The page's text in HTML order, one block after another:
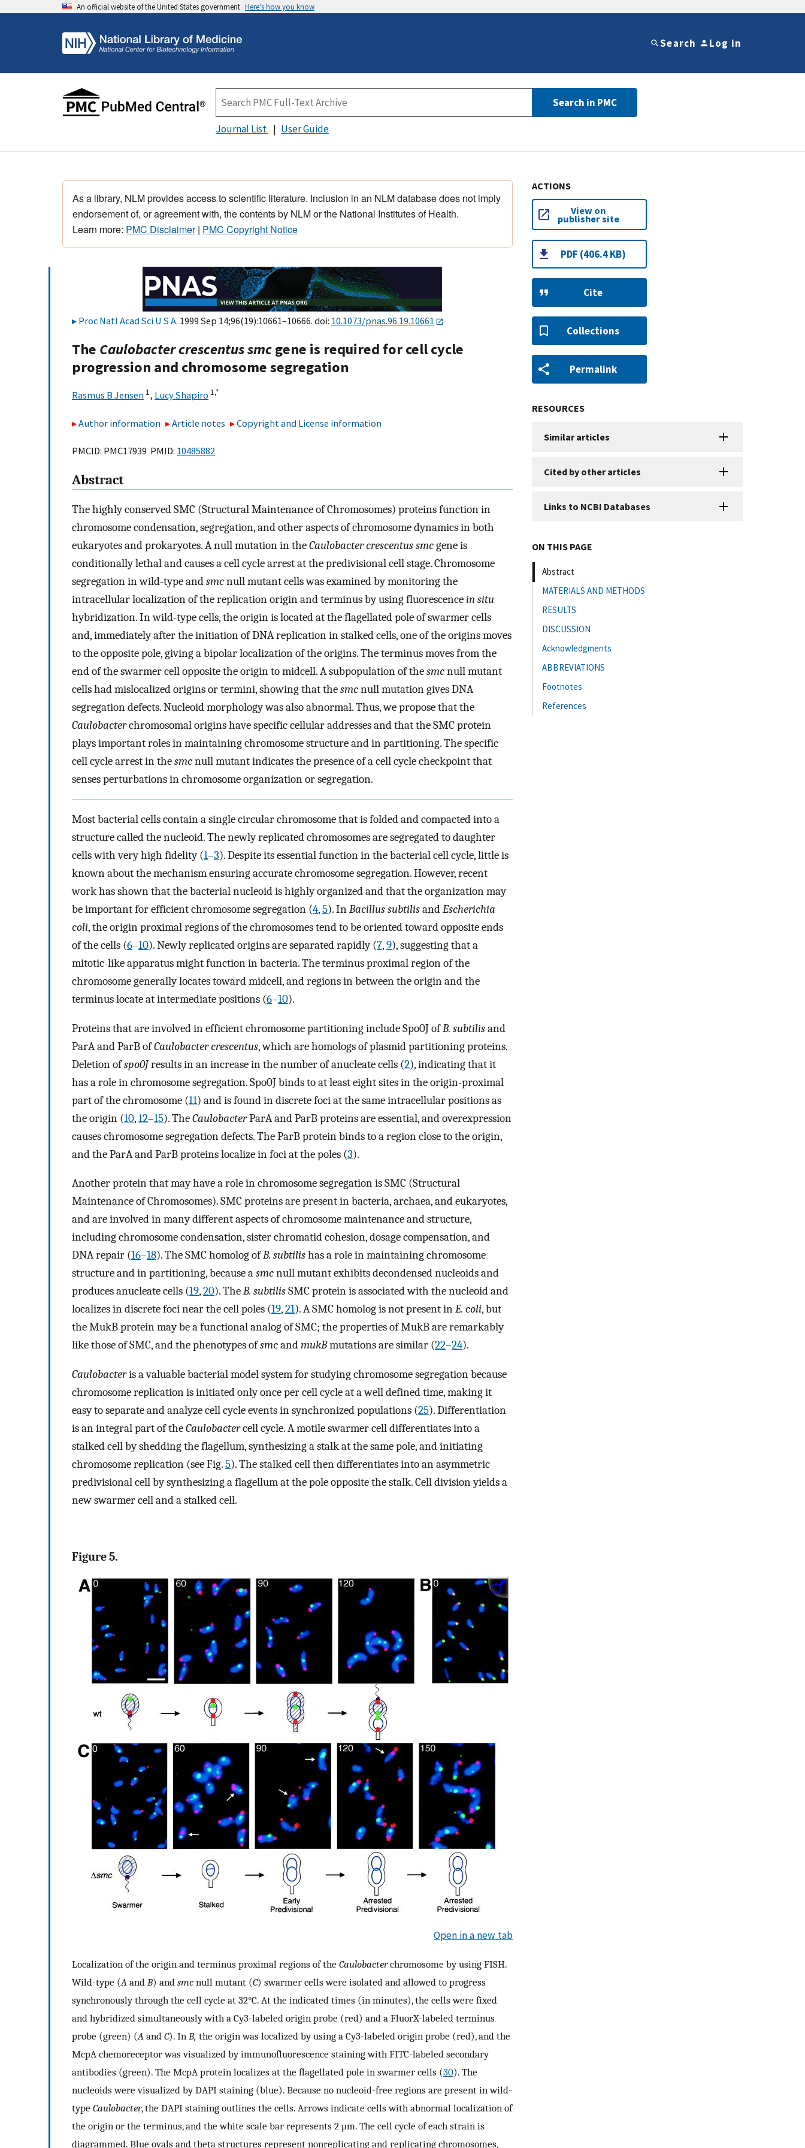
An official website of the United States government Here's how you know
Search Log in
Search in PMC
Journal List User Guide
As a library, NLM provides access to scientific literature. Inclusion in an NLM database does not imply
endorsement of, or agreement with, the contents by NLM or the National Institutes of Health.
Learn more: PMC Disclaimer| PMC Copyright Notice
Proc Natl Acad Sci U S A. 1999 Sep 14;96(19):10661–10666. doi: 10.1073/pnas.96.19.10661
The Caulobacter crescentus smcgene is required for cell cycle
progression and chromosome segregation
Rasmus B Jensen 1, Lucy Shapiro 1,*
Author information Article notes Copyright and License information
PMCID: PMC17939 PMID: 10485882
Abstract
The highly conserved SMC (Structural Maintenance of Chromosomes) proteins function in
chromosome condensation, segregation, and other aspects of chromosome dynamics in both
eukaryotes and prokaryotes. A null mutation in theCaulobacter crescentus smcgene is
conditionally lethal and causes a cell cycle arrest at the predivisional cell stage. Chromosome
segregation in wild-type andsmcnull mutant cells was examined by monitoring the
intracellular localization of the replication origin and terminus by using fluorescencein situ
hybridization. In wild-type cells, the origin is located at the flagellated pole of swarmer cells
and, immediately after the initiation of DNA replication in stalked cells, one of the origins moves
to the opposite pole, giving a bipolar localization of the origins. The terminus moves from the
end of the swarmer cell opposite the origin to midcell. A subpopulation of thesmcnull mutant
cells had mislocalized origins or termini, showing that thesmcnull mutation gives DNA
segregation defects. Nucleoid morphology was also abnormal. Thus, we propose that the
Caulobacterchromosomal origins have specific cellular addresses and that the SMC protein
plays important roles in maintaining chromosome structure and in partitioning. The specific
cell cycle arrest in thesmcnull mutant indicates the presence of a cell cycle checkpoint that
senses perturbations in chromosome organization or segregation.
Most bacterial cells contain a single circular chromosome that is folded and compacted into a
structure called the nucleoid. The newly replicated chromosomes are segregated to daughter
cells with very high fidelity (1–3). Despite its essential function in the bacterial cell cycle, little is
known about the mechanism ensuring accurate chromosome segregation. However, recent
work has shown that the bacterial nucleoid is highly organized and that the organization may
be important for efficient chromosome segregation (4,5). InBacillus subtilisandEscherichia
coli, the origin proximal regions of the chromosomes tend to be oriented toward opposite ends
of the cells (6–10). Newly replicated origins are separated rapidly (7,9), suggesting that a
mitotic-like apparatus might function in bacteria. The terminus proximal region of the
chromosome generally locates toward midcell, and regions in between the origin and the
terminus locate at intermediate positions (6–10).
Proteins that are involved in efficient chromosome partitioning include Spo0J ofB. subtilisand
ParA and ParB ofCaulobacter crescentus, which are homologs of plasmid partitioning proteins.
Deletion ofspo0Jresults in an increase in the number of anucleate cells (2), indicating that it
has a role in chromosome segregation. Spo0J binds to at least eight sites in the origin-proximal
part of the chromosome (11) and is found in discrete foci at the same intracellular positions as
the origin (10,12–15). TheCaulobacterParA and ParB proteins are essential, and overexpression
causes chromosome segregation defects. The ParB protein binds to a region close to the origin,
and the ParA and ParB proteins localize in foci at the poles (3).
Another protein that may have a role in chromosome segregation is SMC (Structural
Maintenance of Chromosomes). SMC proteins are present in bacteria, archaea, and eukaryotes,
and are involved in many different aspects of chromosome maintenance and structure,
including chromosome condensation, sister chromatid cohesion, dosage compensation, and
DNA repair (16–18). The SMC homolog ofB. subtilishas a role in maintaining chromosome
structure and in partitioning, because asmcnull mutant exhibits decondensed nucleoids and
produces anucleate cells (19,20). TheB. subtilisSMC protein is associated with the nucleoid and
localizes in discrete foci near the cell poles (19,21). A SMC homolog is not present inE. coli, but
the MukB protein may be a functional analog of SMC; the properties of MukB are remarkably
like those of SMC, and the phenotypes ofsmcandmukBmutations are similar (22–24).
Caulobacteris a valuable bacterial model system for studying chromosome segregation because
chromosome replication is initiated only once per cell cycle at a well defined time, making it
easy to separate and analyze cell cycle events in synchronized populations (25). Differentiation
is an integral part of theCaulobactercell cycle. A motile swarmer cell differentiates into a
stalked cell by shedding the flagellum, synthesizing a stalk at the same pole, and initiating
chromosome replication (see Fig.5). The stalked cell then differentiates into an asymmetric
predivisional cell by synthesizing a flagellum at the pole opposite the stalk. Cell division yields a
new swarmer cell and a stalked cell.
Figure 5.
Open in a new tab
Localization of the origin and terminus proximal regions of the Caulobacterchromosome by using FISH.
Wild-type (A and B) and smc null mutant (C) swarmer cells were isolated and allowed to progress
synchronously through the cell cycle at 32°C. At the indicated times (in minutes), the cells were fixed
and hybridized simultaneously with a Cy3-labeled origin probe (red) and a FluorX-labeled terminus
probe (green) (A and C). In B, the origin was localized by using a Cy3-labeled origin probe (red), and the
McpA chemoreceptor was visualized by immunofluorescence staining with FITC-labeled secondary
antibodies (green). The McpA protein localizes at the flagellated pole in swarmer cells (30). The
nucleoids were visualized by DAPI staining (blue). Because no nucleoid-free regions are present in wild-
type Caulobacter, the DAPI staining outlines the cells. Arrows indicate cells with abnormal localization of
the origin or the terminus, and the white scale bar represents 2 μm. The cell cycle of each strain is
diagrammed. Blue ovals and theta structures represent nonreplicating and replicating chromosomes,
ACTIONS
View on
publisher site
PDF (406.4 KB)
Cite
Collections
Permalink
RESOURCES
Similar articles
Cited by other articles
Links to NCBI Databases
ON THIS PAGE
Abstract
MATERIALS AND METHODS
RESULTS
DISCUSSION
Acknowledgments
ABBREVIATIONS
Footnotes
References